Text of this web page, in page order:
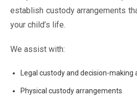
establish custody arrangements
your child’s life.
We assist with:
Legal custody and decision-making
Physical custody arrangements